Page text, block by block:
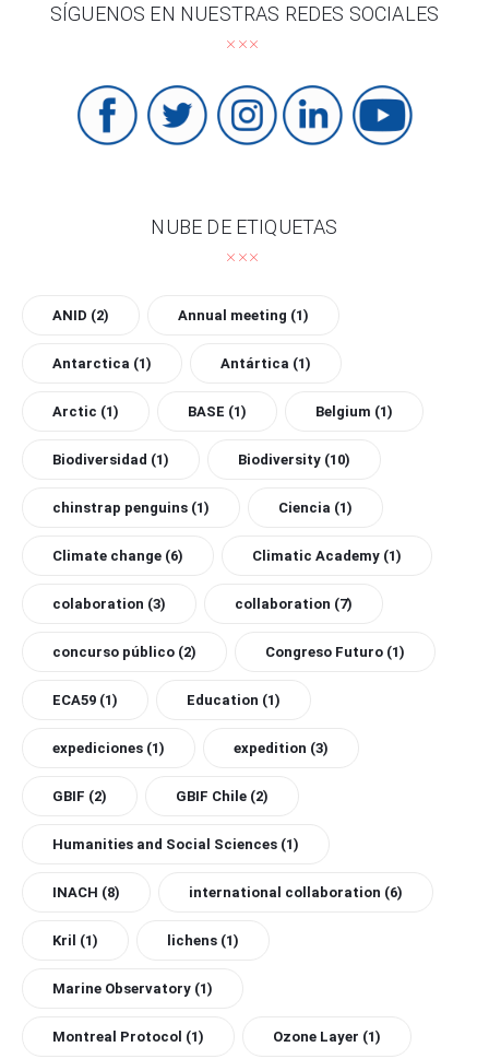
SÍGUENOS EN NUESTRAS REDES SOCIALES
NUBE DE ETIQUETAS
ANID (2) Annual meeting (1)
Antarctica (1) Antártica (1)
Arctic (1) BASE (1) Belgium (1)
Biodiversidad (1) Biodiversity (10)
chinstrap penguins (1) Ciencia (1)
Climate change (6) Climatic Academy (1)
colaboration (3) collaboration (7)
concurso público (2) Congreso Futuro (1)
ECA59 (1) Education (1)
expediciones (1) expedition (3)
GBIF (2) GBIF Chile (2)
Humanities and Social Sciences (1)
INACH (8) international collaboration (6)
Kril (1) lichens (1)
Marine Observatory (1)
Montreal Protocol (1) Ozone Layer (1)